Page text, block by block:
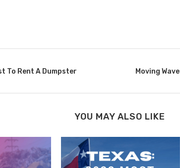
To Rent A Dumpster
Moving
YOU MAY ALSO LIKE